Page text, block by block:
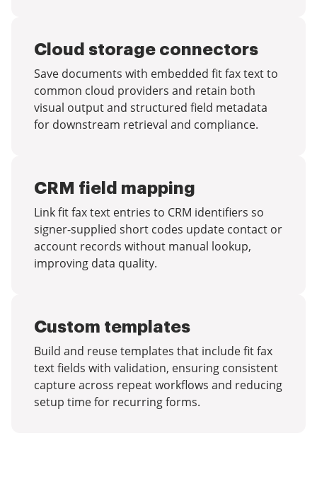
Cloud storage connectors
Save documents with embedded fit fax text to
common cloud providers and retain both
visual output and structured field metadata
for downstream retrieval and compliance.
CRM field mapping
Link fit fax text entries to CRM identifiers so
signer-supplied short codes update contact or
account records without manual lookup,
improving data quality.
Custom templates
Build and reuse templates that include fit fax
text fields with validation, ensuring consistent
capture across repeat workflows and reducing
setup time for recurring forms.